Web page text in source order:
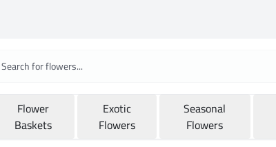
Flower
Baskets
Exotic
Flowers
Seasonal
Flowers